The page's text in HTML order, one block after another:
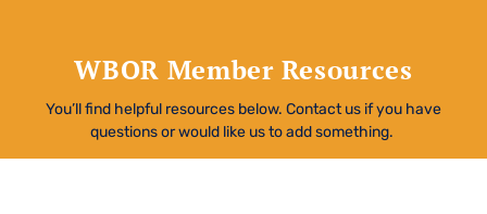
WBOR Member Resources
You’ll find helpful resources below. Contact us if you have
questions or would like us to add something.